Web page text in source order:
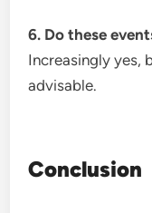
6. Do these
Increasingly yes,
advisable.
Conclusion